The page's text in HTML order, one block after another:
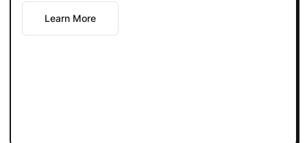
Learn More